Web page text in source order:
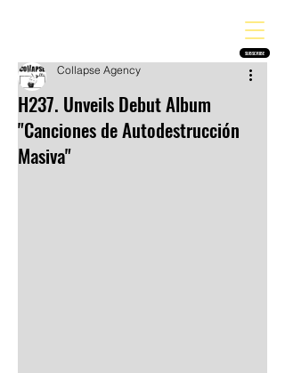
SUBSCRIBE
H237. Unveils Debut Album
"Canciones de Autodestrucción
Masiva"
Collapse Agency